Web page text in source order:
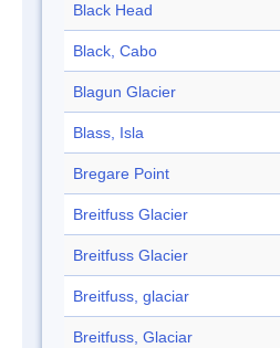
Black Head
Black, Cabo
Blagun Glacier
Blass, Isla
Bregare Point
Breitfuss Glacier
Breitfuss Glacier
Breitfuss, glaciar
Breitfuss, Glaciar